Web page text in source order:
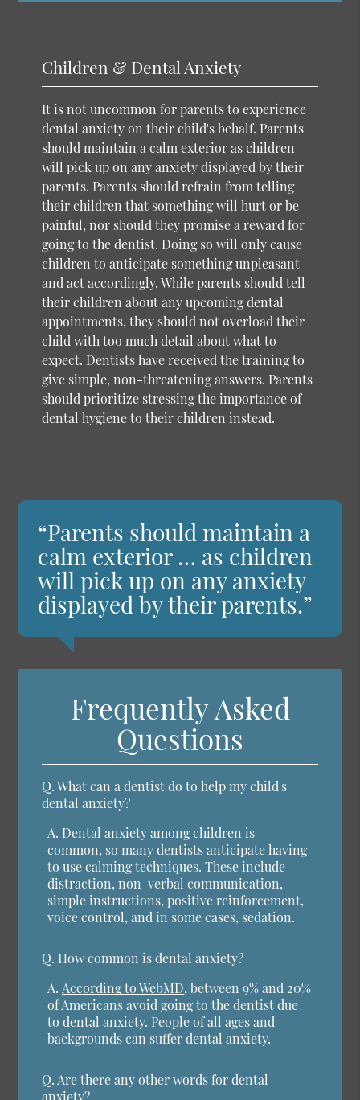
Children & Dental Anxiety
It is not uncommon for parents to experience
dental anxiety on their child's behalf. Parents
should maintain a calm exterior as children
will pick up on any anxiety displayed by their
parents. Parents should refrain from telling
their children that something will hurt or be
painful, nor should they promise a reward for
going to the dentist. Doing so will only cause
children to anticipate something unpleasant
and act accordingly. While parents should tell
their children about any upcoming dental
appointments, they should not overload their
child with too much detail about what to
expect. Dentists have received the training to
give simple, non-threatening answers. Parents
should prioritize stressing the importance of
dental hygiene to their children instead.
“Parents should maintain a
calm exterior … as children
will pick up on any anxiety
displayed by their parents.”
Frequently Asked
Questions
Q. What can a dentist do to help my child's
dental anxiety?
A. Dental anxiety among children is
common, so many dentists anticipate having
to use calming techniques. These include
distraction, non-verbal communication,
simple instructions, positive reinforcement,
voice control, and in some cases, sedation.
Q. How common is dental anxiety?
A. According to WebMD, between 9% and 20%
of Americans avoid going to the dentist due
to dental anxiety. People of all ages and
backgrounds can suffer dental anxiety.
Q. Are there any other words for dental
anxiety?